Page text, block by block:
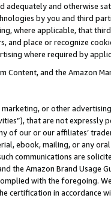
adequately and otherwise
by you and third
where applicable, that
place or recognize
where required by
Content, and the Amazon
or other
that are not expressly
of our or our affiliates’
ebook, mailing, or any
communications are
the Amazon Brand
with the foregoing.
certification in accordance